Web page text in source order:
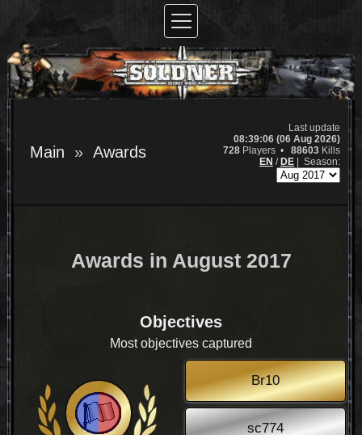
Main Awards
Last update
08:39:06 (06 Aug 2026)
728 Players • 88603 Kills
EN /DE | Season:
Awards in August 2017
Objectives
Most objectives captured
Br10
sc774